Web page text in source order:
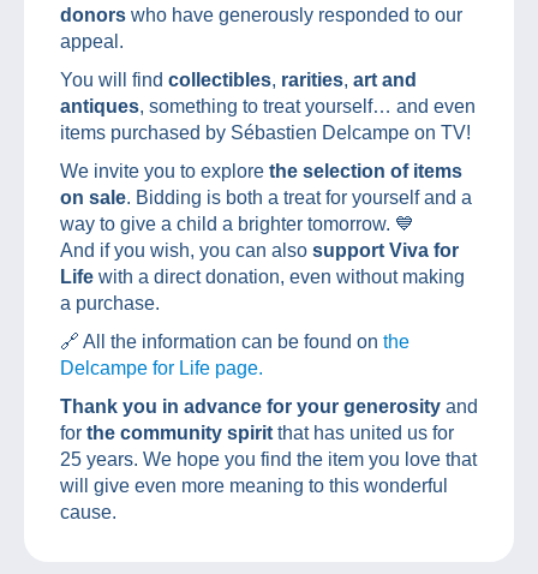
donors who have generously responded to our
appeal.
You will find collectibles, rarities, art and
antiques, something to treat yourself… and even
items purchased by Sébastien Delcampe on TV!
We invite you to explore the selection of items
on sale. Bidding is both a treat for yourself and a
way to give a child a brighter tomorrow. 💙
And if you wish, you can also support Viva for
Life with a direct donation, even without making
a purchase.
🔗 All the information can be found on the
Delcampe for Life page.
Thank you in advance for your generosity and
for the community spirit that has united us for
25 years. We hope you find the item you love that
will give even more meaning to this wonderful
cause.